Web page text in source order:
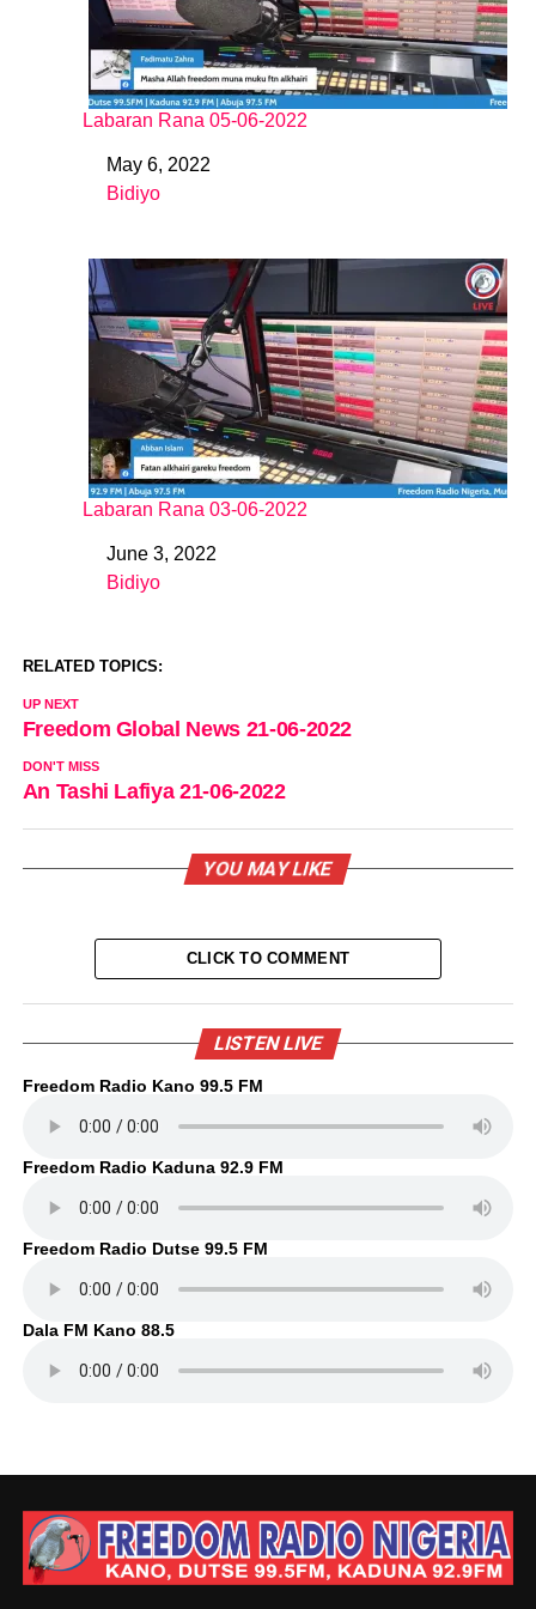
Labaran Rana 05-06-2022
DateMay 6, 2022
In relation to
Bidiyo
Labaran Rana 03-06-2022
DateJune 3, 2022
In relation to
Bidiyo
RELATED TOPICS:
UP NEXT
Freedom Global News 21-06-2022
DON'T MISS
An Tashi Lafiya 21-06-2022
YOU MAY LIKE
CLICK TO COMMENT
LISTEN LIVE
Freedom Radio Kano 99.5 FM
Freedom Radio Kaduna 92.9 FM
Freedom Radio Dutse 99.5 FM
Dala FM Kano 88.5